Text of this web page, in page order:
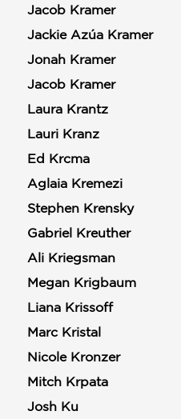
Jacob Kramer
Jackie Azúa Kramer
Jonah Kramer
Jacob Kramer
Laura Krantz
Lauri Kranz
Ed Krcma
Aglaia Kremezi
Stephen Krensky
Gabriel Kreuther
Ali Kriegsman
Megan Krigbaum
Liana Krissoff
Marc Kristal
Nicole Kronzer
Mitch Krpata
Josh Ku